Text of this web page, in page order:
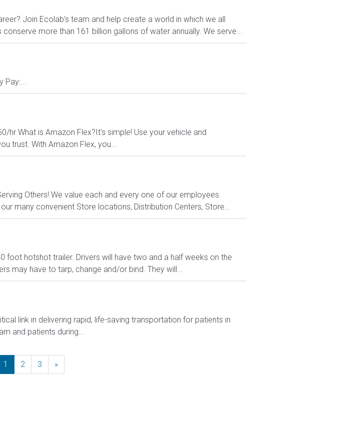
Join Ecolab's team and help create a world in which we all
more than 161 billion gallons of water annually. We serve...
Pay:...
hr What is Amazon Flex?It's simple! Use your vehicle and
trust. With Amazon Flex, you...
Others! We value each and every one of our employees.
many convenient Store locations, Distribution Centers, Store...
hotshot trailer. Drivers will have two and a half weeks on the
may have to tarp, change and/or bind. They will...
link in delivering rapid, life-saving transportation for patients in
and patients during...
1 2 3 »